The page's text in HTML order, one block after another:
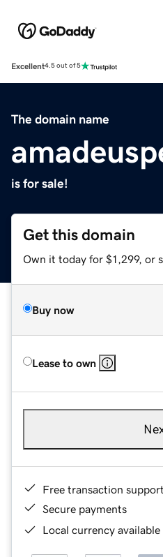
Excellent4.5 out of 5
The domain name
is for sale!
Get this domain
Own it today for $1,299, or
Buy now
Lease to own
Free transaction support
Secure payments
Local currency